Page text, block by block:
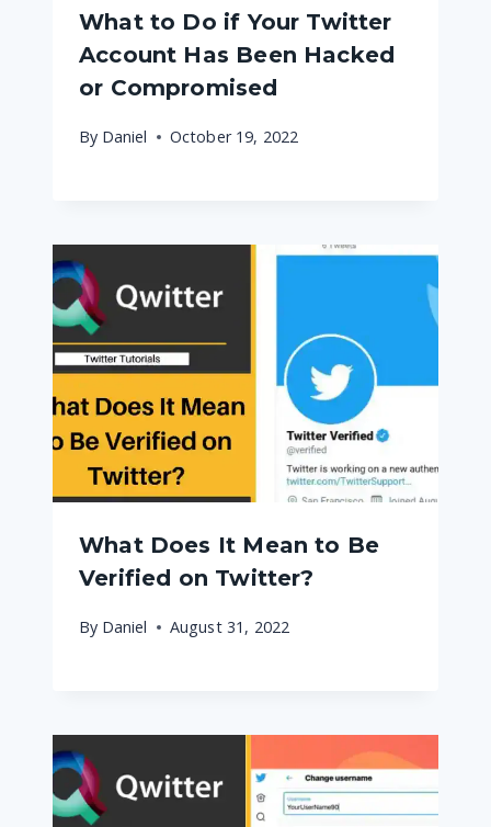
What to Do if Your Twitter
Account Has Been Hacked
or Compromised
By Daniel October 19, 2022
What Does It Mean to Be
Verified on Twitter?
By Daniel August 31, 2022